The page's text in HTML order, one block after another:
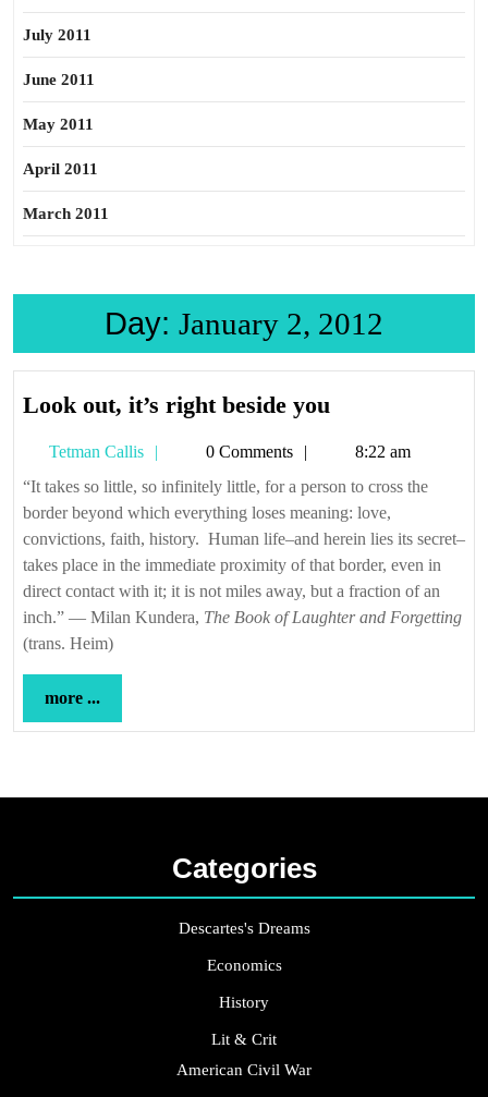
July 2011
June 2011
May 2011
April 2011
March 2011
Day: January 2, 2012
Look out, it’s right beside you
it’s
right
beside
you
Tetman Callis
Tetman
Callis
0 Comments
8:22 am
“It takes so little, so infinitely little, for a person to cross the
border beyond which everything loses meaning: love,
convictions, faith, history. Human life–and herein lies its secret–
takes place in the immediate proximity of that border, even in
direct contact with it; it is not miles away, but a fraction of an
inch.” — Milan Kundera, The Book of Laughter and Forgetting
(trans. Heim)
more ...
...
Categories
Descartes's Dreams
Economics
History
Lit & Crit
American Civil War